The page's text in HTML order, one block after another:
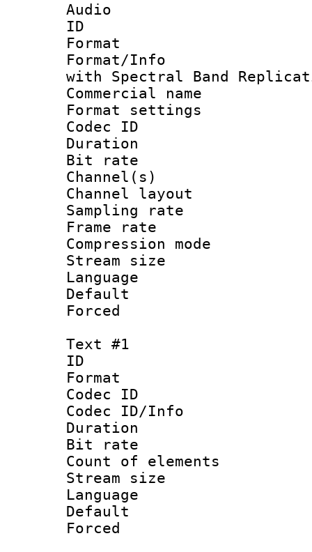
Audio
ID
Format :
Format/Info :
with Spectral Band
Commercial
Format
Codec ID :
Duration :
Bit rate :
Channel(s)
Channel
Sampling
Frame rate :
Compression
Stream size
Language
Default
Text #1
ID
Format :
Codec ID :
Codec ID/Info
Duration :
Bit rate
Count of
Stream size
Language
Default